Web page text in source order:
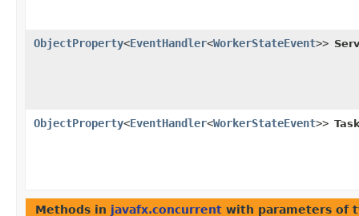
ObjectProperty<EventHandler<WorkerStateEvent>>
ObjectProperty<EventHandler<WorkerStateEvent>>
Methods in javafx.concurrent with parameters of